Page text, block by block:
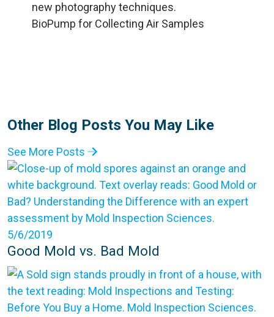
BioPump for Collecting Air Samples
Other Blog Posts You May Like
See More Posts
5/6/2019
Good Mold vs. Bad Mold